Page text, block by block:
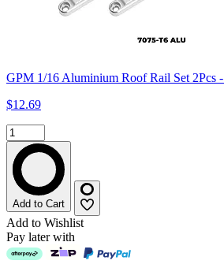
GPM 1/16 Aluminium Roof Rail Set 2Pcs
$12.69
Add to Cart
Add to Wishlist
Pay later with